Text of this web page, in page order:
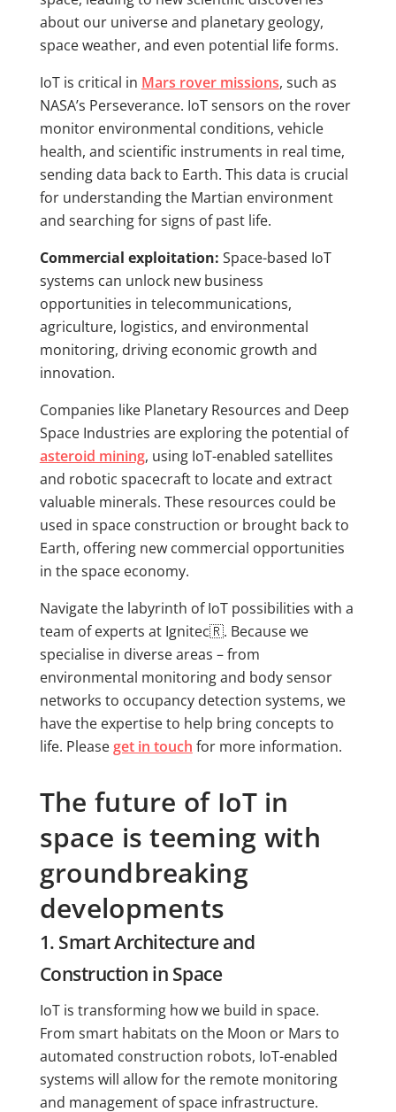
about our universe and planetary geology,
space weather, and even potential life forms.
IoT is critical in Mars rover missions, such as
NASA’s Perseverance. IoT sensors on the rover
monitor environmental conditions, vehicle
health, and scientific instruments in real time,
sending data back to Earth. This data is crucial
for understanding the Martian environment
and searching for signs of past life.
Commercial exploitation: Space-based IoT
systems can unlock new business
opportunities in telecommunications,
agriculture, logistics, and environmental
monitoring, driving economic growth and
innovation.
Companies like Planetary Resources and Deep
Space Industries are exploring the potential of
asteroid mining, using IoT-enabled satellites
and robotic spacecraft to locate and extract
valuable minerals. These resources could be
used in space construction or brought back to
Earth, offering new commercial opportunities
in the space economy.
Navigate the labyrinth of IoT possibilities with a
team of experts at Ignitec🇷. Because we
specialise in diverse areas – from
environmental monitoring and body sensor
networks to occupancy detection systems, we
have the expertise to help bring concepts to
life. Please get in touch for more information.
The future of IoT in
space is teeming with
groundbreaking
developments
1. Smart Architecture and
Construction in Space
IoT is transforming how we build in space.
From smart habitats on the Moon or Mars to
automated construction robots, IoT-enabled
systems will allow for the remote monitoring
and management of space infrastructure.